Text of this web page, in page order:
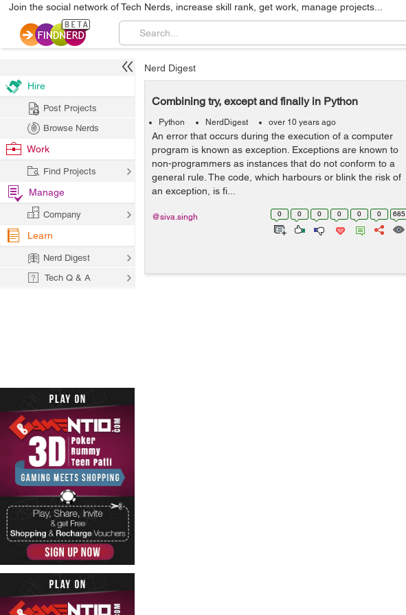
Join the social network of Tech Nerds, increase skill rank, get work, manage projects...
Nerd Digest
Combining try, except and finally in Python
Python NerdDigest over 10 years ago
An error that occurs during the execution of a computer
program is known as exception. Exceptions are known to
non-programmers as instances that do not conform to a
general rule. The code, which harbours or blink the risk of
an exception, is fi...
0 0 0 0 0 0 685
@siva.singh
Hire
Post Projects
Browse Nerds
Work
Find Projects
Manage
Company
Learn
Nerd Digest
Tech Q & A